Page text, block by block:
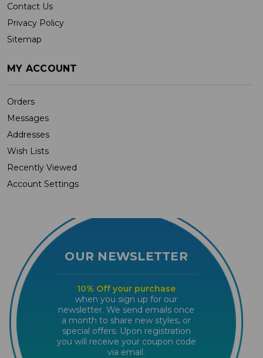
Contact Us
Privacy Policy
Sitemap
MY ACCOUNT
Orders
Messages
Addresses
Wish Lists
Recently Viewed
Account Settings
OUR NEWSLETTER
10% Off your purchase
when you sign up for our
newsletter. We send emails once
a month to share new styles, or
special offers. Upon registration
you will receive your coupon code
via email.